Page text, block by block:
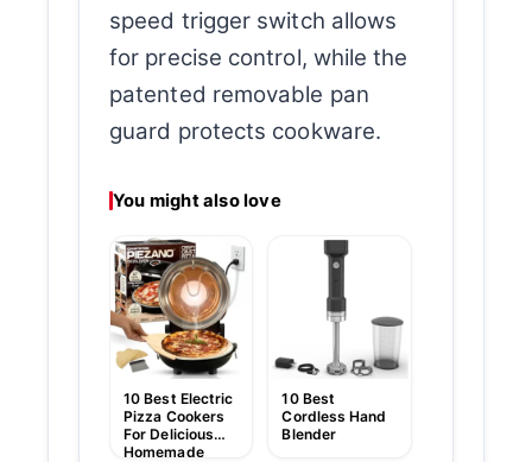
speed trigger switch allows
for precise control, while the
patented removable pan
guard protects cookware.
You might also love
10 Best Electric
Pizza Cookers
For Delicious
Homemade
10 Best
Cordless Hand
Blender